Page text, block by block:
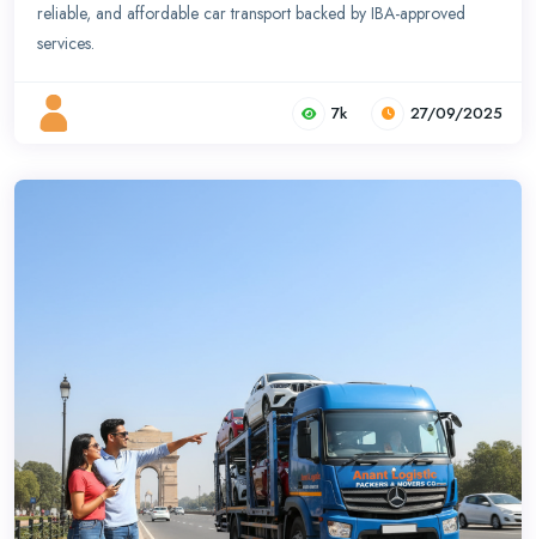
reliable, and affordable car transport backed by IBA-approved
services.
7k 27/09/2025